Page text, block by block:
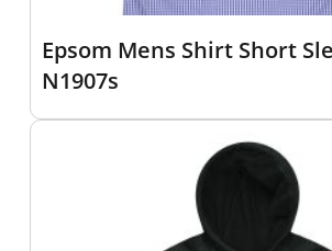
Epsom Mens Shirt Short
N1907s